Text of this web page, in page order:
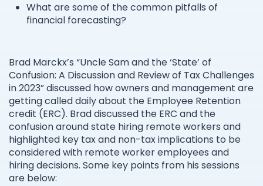
What are some of the common pitfalls of
financial forecasting?
Brad Marckx’s “Uncle Sam and the ‘State’ of
Confusion: A Discussion and Review of Tax Challenges
in 2023” discussed how owners and management are
getting called daily about the Employee Retention
credit (ERC). Brad discussed the ERC and the
confusion around state hiring remote workers and
highlighted key tax and non-tax implications to be
considered with remote worker employees and
hiring decisions. Some key points from his sessions
are below: